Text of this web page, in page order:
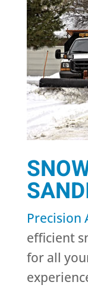
Precision
efficient
for all